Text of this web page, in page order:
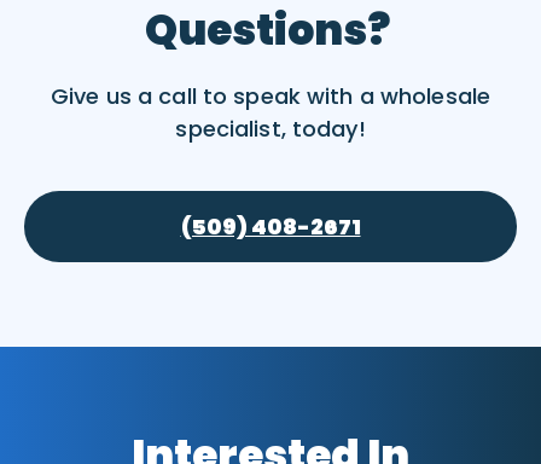
Questions?
Give us a call to speak with a wholesale
specialist, today!
(509) 408-2671